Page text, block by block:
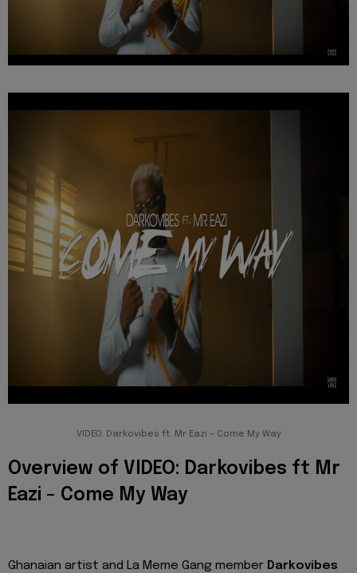
VIDEO: Darkovibes ft. Mr Eazi – Come My Way
Overview of VIDEO: Darkovibes ft Mr
Eazi – Come My Way
Ghanaian artist and La Meme Gang member Darkovibes